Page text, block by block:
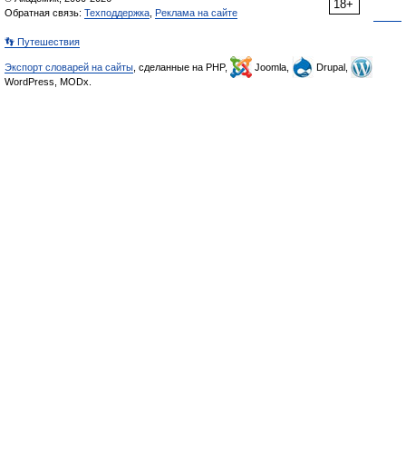
18+
Обратная связь: Техподдержка Реклама на сайте
👣 Путешествия
Экспорт словарей на сайты , сделанные на PHP, Joomla,
Drupal,
WordPress, MODx.